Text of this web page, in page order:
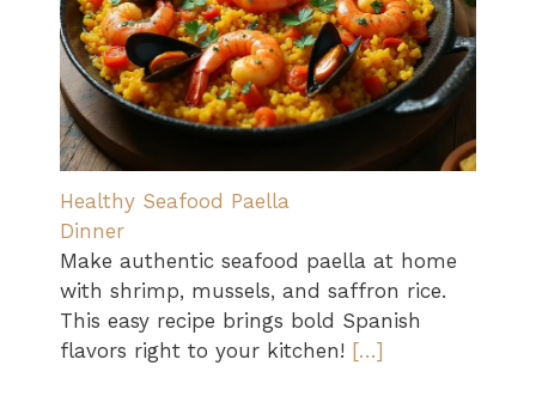
Healthy Seafood Paella
Dinner
Make authentic seafood paella at home
with shrimp, mussels, and saffron rice.
This easy recipe brings bold Spanish
flavors right to your kitchen! […]